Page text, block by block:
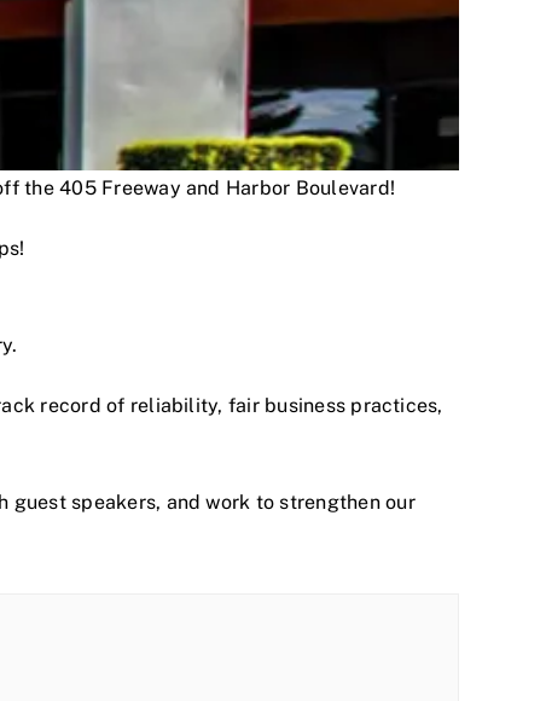
the 405 Freeway and Harbor Boulevard!
record of reliability, fair business practices,
guest speakers, and work to strengthen our